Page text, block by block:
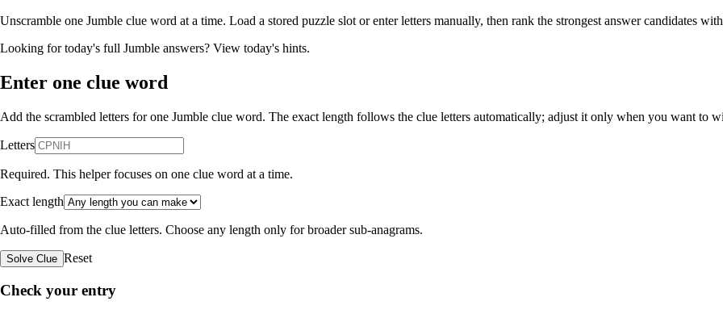
Unscramble one Jumble clue word at a time. Load a stored puzzle slot or enter letters manually, then rank the strongest answer candidates
Looking for today's full Jumble answers? View today's hints.
Enter one clue word
Add the scrambled letters for one Jumble clue word. The exact length follows the clue letters automatically; adjust it only when you want to
Letters
Required. This helper focuses on one clue word at a time.
Exact length
Auto-filled from the clue letters. Choose any length only for broader sub-anagrams.
Solve Clue Reset
Check your entry